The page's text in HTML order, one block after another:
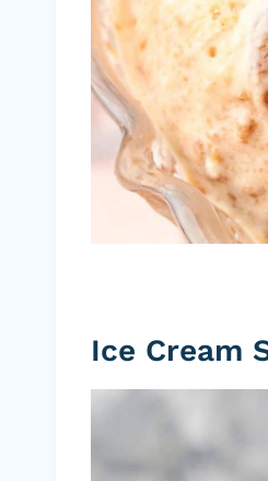
Ice Cream